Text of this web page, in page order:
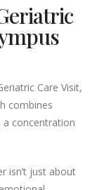
Care Visit,
combines
a concentration
isn’t just about